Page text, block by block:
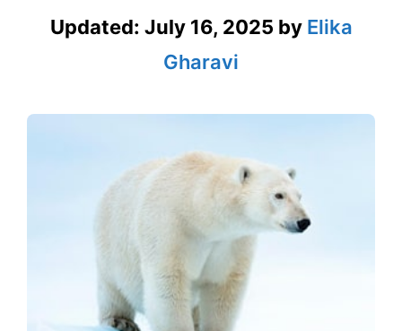
Updated: July 16, 2025 by Elika
Gharavi